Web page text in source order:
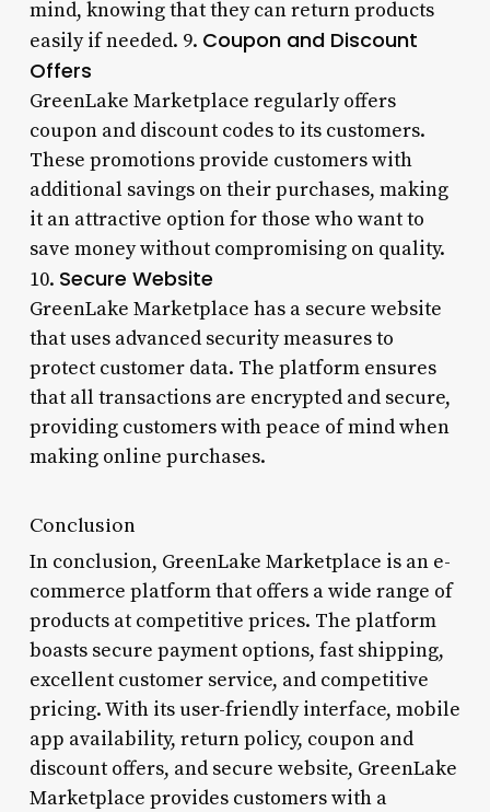
mind, knowing that they can return products
easily if needed. 9. Coupon and Discount
Offers
GreenLake Marketplace regularly offers
coupon and discount codes to its customers.
These promotions provide customers with
additional savings on their purchases, making
it an attractive option for those who want to
save money without compromising on quality.
10. Secure Website
GreenLake Marketplace has a secure website
that uses advanced security measures to
protect customer data. The platform ensures
that all transactions are encrypted and secure,
providing customers with peace of mind when
making online purchases.
Conclusion
In conclusion, GreenLake Marketplace is an e-
commerce platform that offers a wide range of
products at competitive prices. The platform
boasts secure payment options, fast shipping,
excellent customer service, and competitive
pricing. With its user-friendly interface, mobile
app availability, return policy, coupon and
discount offers, and secure website, GreenLake
Marketplace provides customers with a